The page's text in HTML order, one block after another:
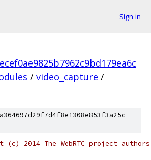
Sign in
/ video_capture /
(c) 2014 The WebRTC project